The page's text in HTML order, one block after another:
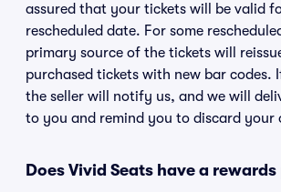
assured that your tickets will be valid
rescheduled date. For some
primary source of the tickets will
purchased tickets with new bar codes.
the seller will notify us, and we will
to you and remind you to discard your
Does Vivid Seats have a